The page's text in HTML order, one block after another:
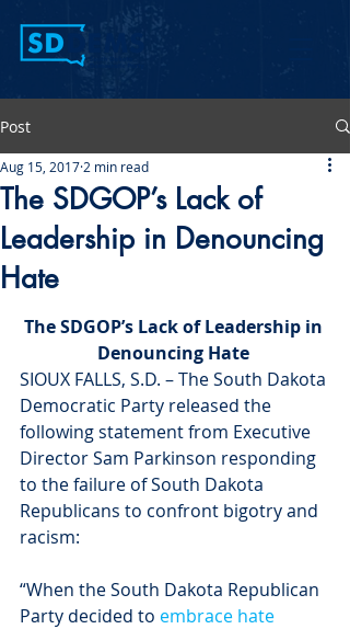
Post
The SDGOP’s Lack of
Leadership in Denouncing
Hate
Aug 15, 2017 2 min read
The SDGOP’s Lack of Leadership in
Denouncing Hate
SIOUX FALLS, S.D. – The South Dakota
Democratic Party released the
following statement from Executive
Director Sam Parkinson responding
to the failure of South Dakota
Republicans to confront bigotry and
racism:
“When the South Dakota Republican
Party decided to embrace hate